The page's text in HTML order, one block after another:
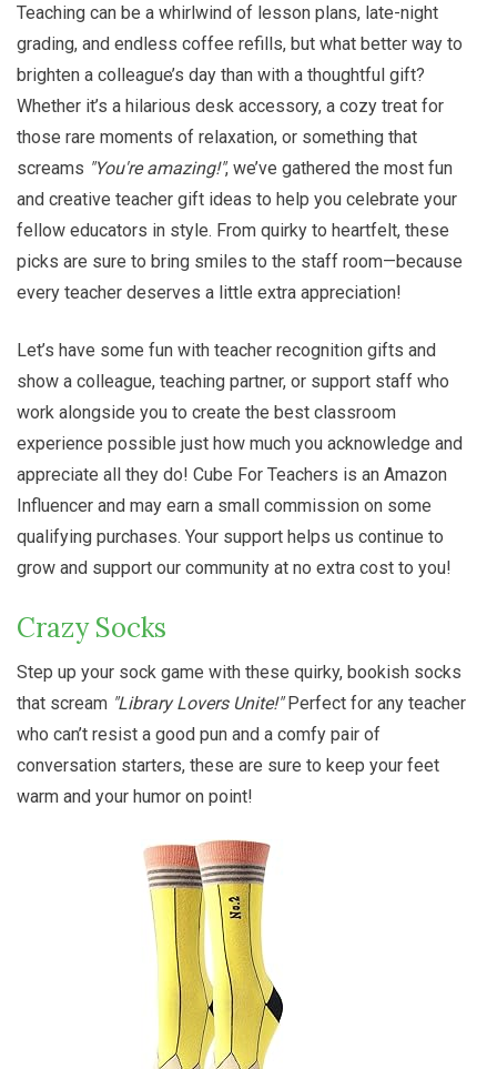
Teaching can be a whirlwind of lesson plans, late-night
grading, and endless coffee refills, but what better way to
brighten a colleague’s day than with a thoughtful gift?
Whether it’s a hilarious desk accessory, a cozy treat for
those rare moments of relaxation, or something that
screams "You're amazing!", we’ve gathered the most fun
and creative teacher gift ideas to help you celebrate your
fellow educators in style. From quirky to heartfelt, these
picks are sure to bring smiles to the staff room—because
every teacher deserves a little extra appreciation!
Let’s have some fun with teacher recognition gifts and
show a colleague, teaching partner, or support staff who
work alongside you to create the best classroom
experience possible just how much you acknowledge and
appreciate all they do! Cube For Teachers is an Amazon
Influencer and may earn a small commission on some
qualifying purchases. Your support helps us continue to
grow and support our community at no extra cost to you!
Crazy Socks
Step up your sock game with these quirky, bookish socks
that scream "Library Lovers Unite!"Perfect for any teacher
who can’t resist a good pun and a comfy pair of
conversation starters, these are sure to keep your feet
warm and your humor on point!